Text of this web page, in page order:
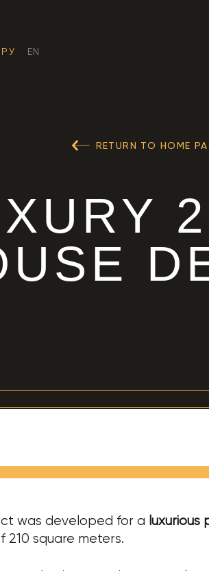
РУ EN
RETURN TO HOME
was developed for a luxurious
210 square meters.